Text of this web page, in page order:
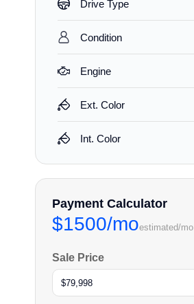
Drive Type
Condition
Engine
Ext. Color
Int. Color
Payment Calculator
$1500/moestimated/mo
Sale Price